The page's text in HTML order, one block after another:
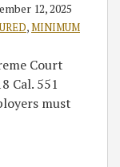
12, 2025
,MINIMUM
Court
Cal. 551
must